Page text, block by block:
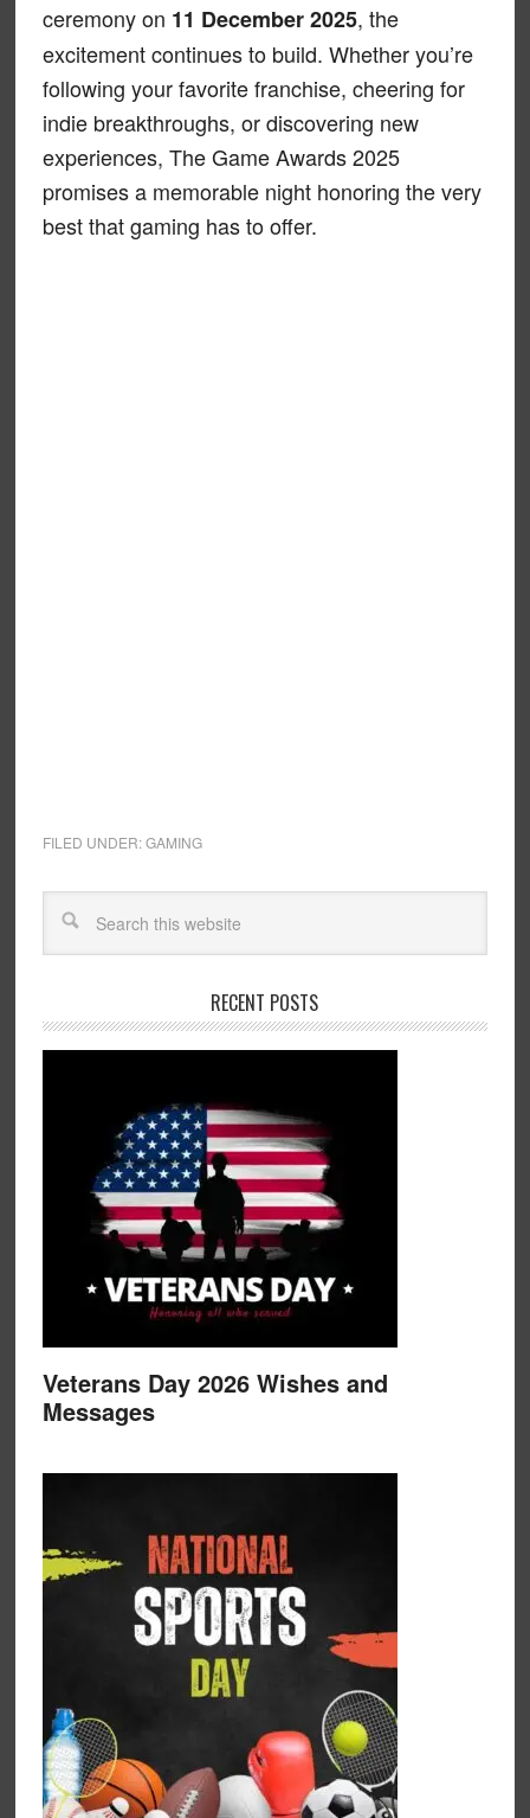
ceremony on 11 December 2025, the
excitement continues to build. Whether you’re
following your favorite franchise, cheering for
indie breakthroughs, or discovering new
experiences, The Game Awards 2025
promises a memorable night honoring the very
best that gaming has to offer.
FILED UNDER:GAMING
RECENT POSTS
Veterans Day 2026 Wishes and
Messages